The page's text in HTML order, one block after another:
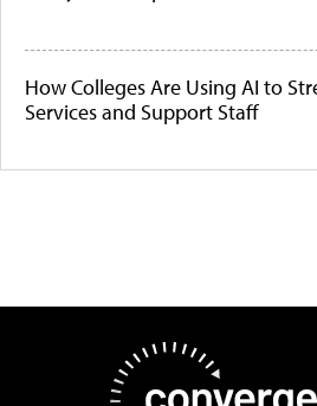
How Colleges Are Using AI to
Services and Support Staff